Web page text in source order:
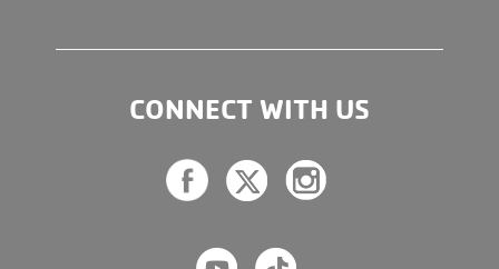
CONNECT WITH US